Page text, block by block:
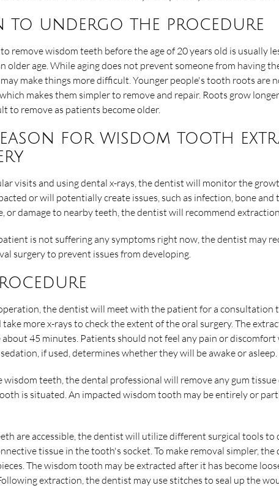
to undergo the procedure
remove wisdom teeth before the age of 20 years old is usually
older age. While aging does not prevent someone from having
make things more difficult. Younger people's tooth roots are
makes them simpler to remove and repair. Roots grow
to remove as patients become older.
for wisdom tooth
visits and using dental x-rays, the dentist will monitor the
or will potentially create issues, such as infection, bone and
or damage to nearby teeth, the dentist will recommend
is not suffering any symptoms right now, the dentist may
surgery to prevent issues from developing.
the dentist will meet with the patient for a consultation
take more x-rays to check the extent of the oral surgery. The
about 45 minutes. Patients should not feel any pain or discomfort
if used, determines whether they will be awake or asleep.
wisdom teeth, the dental professional will remove any gum tissue
is situated. An impacted wisdom tooth may be entirely or
are accessible, the dentist will utilize different surgical tools to
tissue in the tooth's socket. To make removal simpler,
The wisdom tooth may be extracted after it has become
extraction, the dentist may use stitches to seal up the